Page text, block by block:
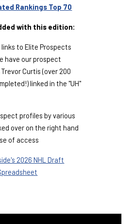
Rankings Top 70
with this edition:
to Elite Prospects
have our prospect
Curtis (over 200
linked in the "UH"
profiles by various
over on the right hand
of access
2026 NHL Draft